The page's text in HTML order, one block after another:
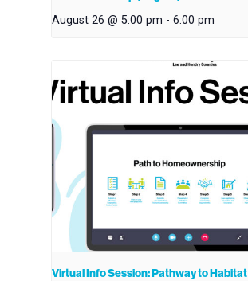
August 26 @ 5:00 pm - 6:00 pm
Virtual Info Session: Pathway to Habitat